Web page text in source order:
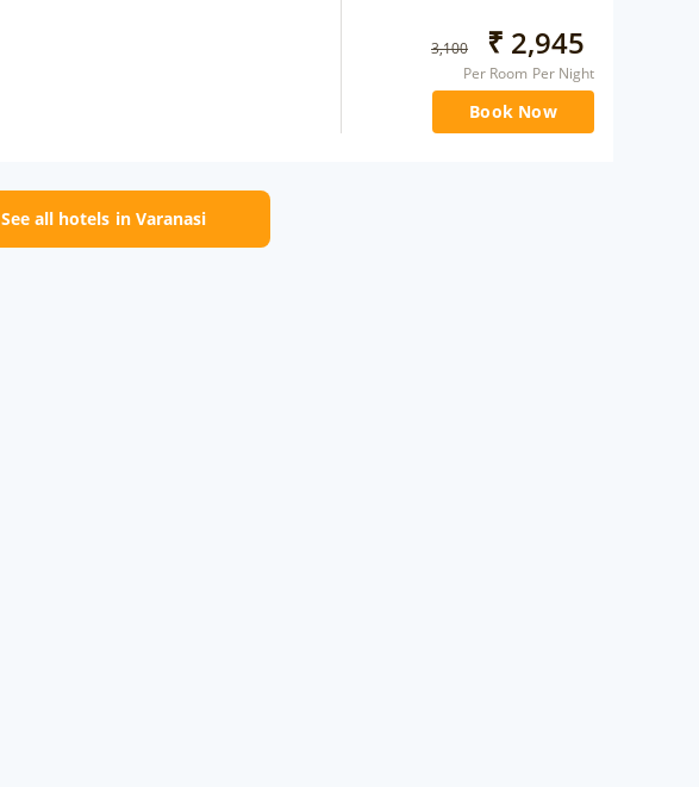
3,100 ₹ 2,945
Per Room Per Night
Book Now
See all hotels in Varanasi